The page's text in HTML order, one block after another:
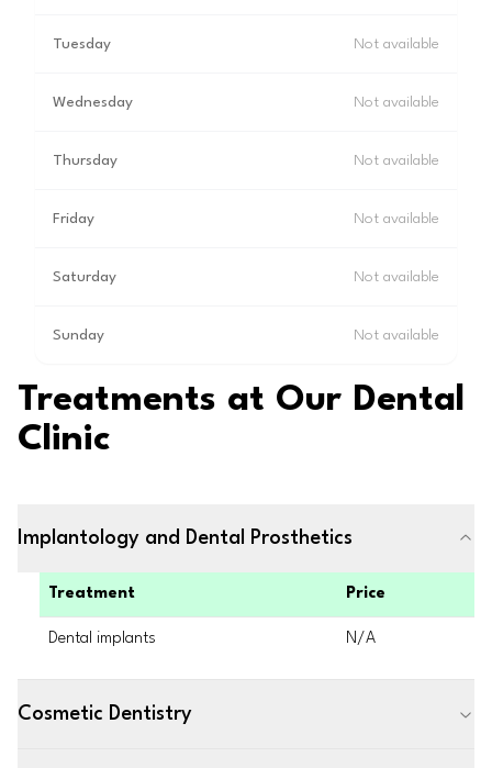
Tuesday Not available
Wednesday Not available
Thursday Not available
Friday Not available
Saturday Not available
Sunday Not available
Treatments at Our Dental
Clinic
Implantology and Dental Prosthetics
Treatment Price
Dental implants N/A
Cosmetic Dentistry